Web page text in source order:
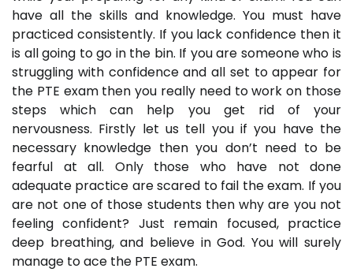
have all the skills and knowledge. You must have
practiced consistently. If you lack confidence then it
is all going to go in the bin. If you are someone who is
struggling with confidence and all set to appear for
the PTE exam then you really need to work on those
steps which can help you get rid of your
nervousness. Firstly let us tell you if you have the
necessary knowledge then you don’t need to be
fearful at all. Only those who have not done
adequate practice are scared to fail the exam. If you
are not one of those students then why are you not
feeling confident? Just remain focused, practice
deep breathing, and believe in God. You will surely
manage to ace the PTE exam.